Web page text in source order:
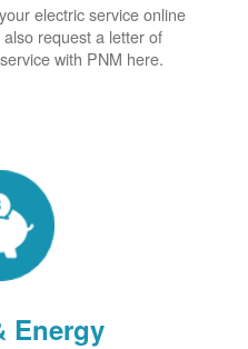
electric service online
request a letter of
with PNM here.
Energy